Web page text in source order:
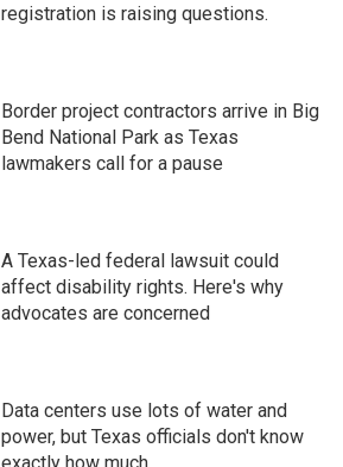
registration is raising questions.
Border project contractors arrive in Big
Bend National Park as Texas
lawmakers call for a pause
A Texas-led federal lawsuit could
affect disability rights. Here's why
advocates are concerned
Data centers use lots of water and
power, but Texas officials don't know